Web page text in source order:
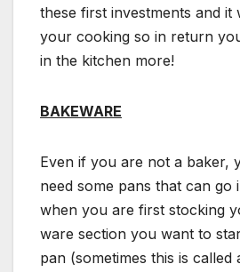
these first investments and it
your cooking so in return
in the kitchen more!
BAKEWARE
Even if you are not a baker,
need some pans that can go
when you are first stocking
ware section you want to
pan (sometimes this is called